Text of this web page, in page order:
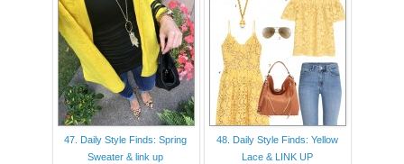
47. Daily Style Finds: Spring
Sweater & link up
48. Daily Style Finds: Yellow
Lace & LINK UP